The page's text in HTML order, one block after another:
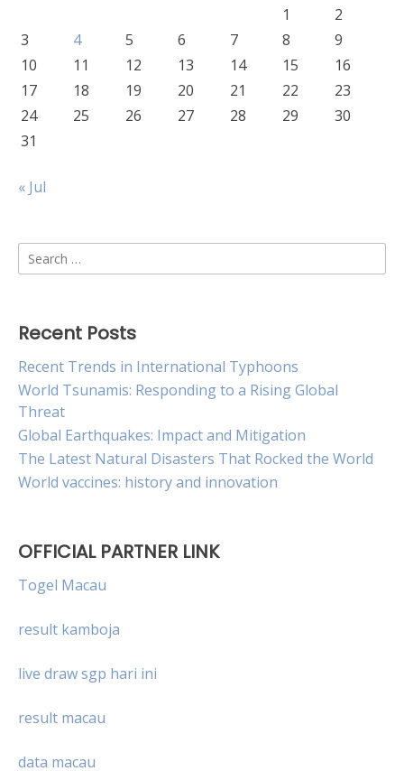
1
2
3
4 5 6 7 8
9
10
11 12 13 14 15
16
17
18 19 20 21 22
23
24
25 26 27 28 29
30
31
« Jul
Search
for:
Recent Posts
Recent Trends in International Typhoons
World Tsunamis: Responding to a Rising Global
Threat
Global Earthquakes: Impact and Mitigation
The Latest Natural Disasters That Rocked the World
World vaccines: history and innovation
OFFICIAL PARTNER LINK
Togel Macau
result kamboja
live draw sgp hari ini
result macau
data macau